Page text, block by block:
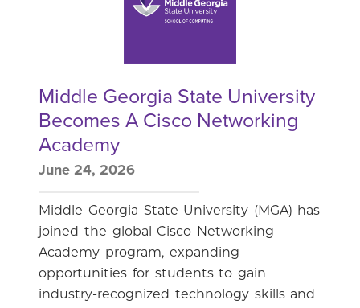
Middle Georgia State University
Becomes A Cisco Networking
Academy
June 24, 2026
Middle Georgia State University (MGA) has
joined the global Cisco Networking
Academy program, expanding
opportunities for students to gain
industry-recognized technology skills and